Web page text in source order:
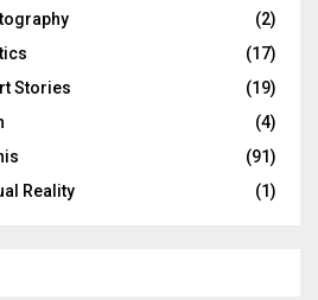
(2)
(17)
Stories
(19)
(4)
(91)
Reality
(1)